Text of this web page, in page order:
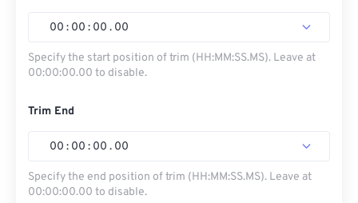
00 : 00 : 00 . 00
Specify the start position of trim (HH:MM:SS.MS). Leave at
00:00:00.00 to disable.
Trim End
00 : 00 : 00 . 00
Specify the end position of trim (HH:MM:SS.MS). Leave at
00:00:00.00 to disable.